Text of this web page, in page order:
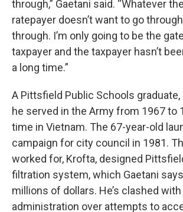
through,” Gaetani said. “Whatever
ratepayer doesn’t want to go
through. I’m only going to be the
taxpayer and the taxpayer hasn’t
a long time.”
A Pittsfield Public Schools graduate,
he served in the Army from 1967 to
time in Vietnam. The 67-year-old
campaign for city council in 1981.
worked for, Krofta, designed
filtration system, which Gaetani
millions of dollars. He’s clashed
administration over attempts to